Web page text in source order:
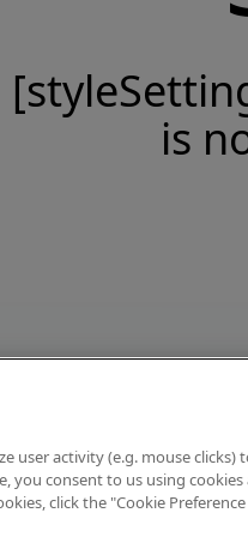
is
user activity (e.g. mouse clicks)
you consent to us using
click the "Cookie